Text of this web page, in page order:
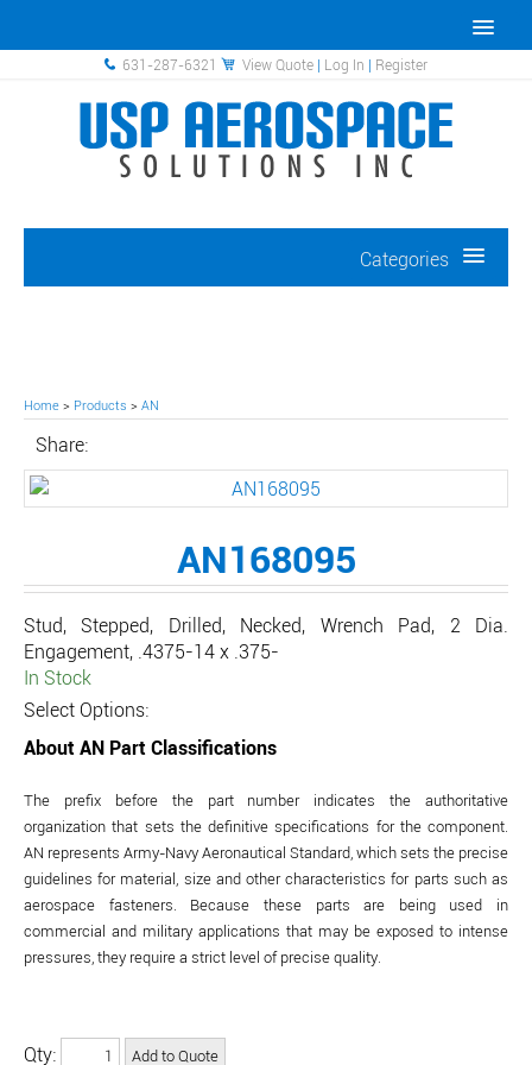
631-287-6321 View Quote | Log In | Register
Categories
Home > Products > AN
Share:
AN168095
Stud, Stepped, Drilled, Necked, Wrench Pad, 2 Dia.
Engagement, .4375-14 x .375-
In Stock
Select Options:
About AN Part Classifications
The prefix before the part number indicates the authoritative
organization that sets the definitive specifications for the component.
AN represents Army-Navy Aeronautical Standard, which sets the precise
guidelines for material, size and other characteristics for parts such as
aerospace fasteners. Because these parts are being used in
commercial and military applications that may be exposed to intense
pressures, they require a strict level of precise quality.
Qty: